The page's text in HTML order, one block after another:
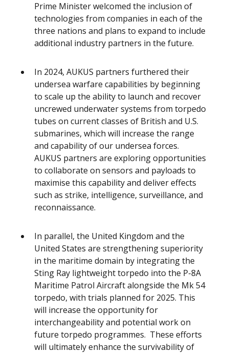
Prime Minister welcomed the inclusion of
technologies from companies in each of the
three nations and plans to expand to include
additional industry partners in the future.
In 2024, AUKUS partners furthered their
undersea warfare capabilities by beginning
to scale up the ability to launch and recover
uncrewed underwater systems from torpedo
tubes on current classes of British and U.S.
submarines, which will increase the range
and capability of our undersea forces.
AUKUS partners are exploring opportunities
to collaborate on sensors and payloads to
maximise this capability and deliver effects
such as strike, intelligence, surveillance, and
reconnaissance.
In parallel, the United Kingdom and the
United States are strengthening superiority
in the maritime domain by integrating the
Sting Ray lightweight torpedo into the P-8A
Maritime Patrol Aircraft alongside the Mk 54
torpedo, with trials planned for 2025. This
will increase the opportunity for
interchangeability and potential work on
future torpedo programmes. These efforts
will ultimately enhance the survivability of